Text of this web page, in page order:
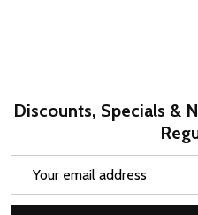
Discounts, Specials &